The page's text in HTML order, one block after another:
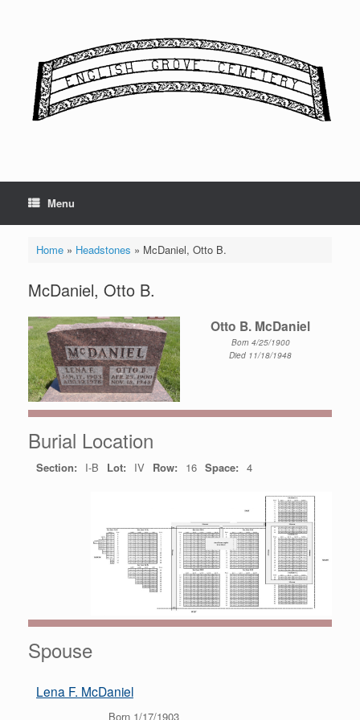
Menu
Home» Headstones » McDaniel, Otto B.
McDaniel, Otto B.
Otto B. McDaniel
Born 4/25/1900
Died 11/18/1948
Burial Location
Section: I-B Lot: IV Row: 16 Space: 4
Spouse
Lena F. McDaniel
Born 1/17/1903